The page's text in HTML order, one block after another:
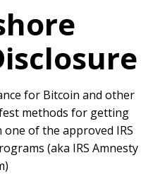
for Bitcoin and other
methods for getting
of the approved IRS
(aka IRS Amnesty